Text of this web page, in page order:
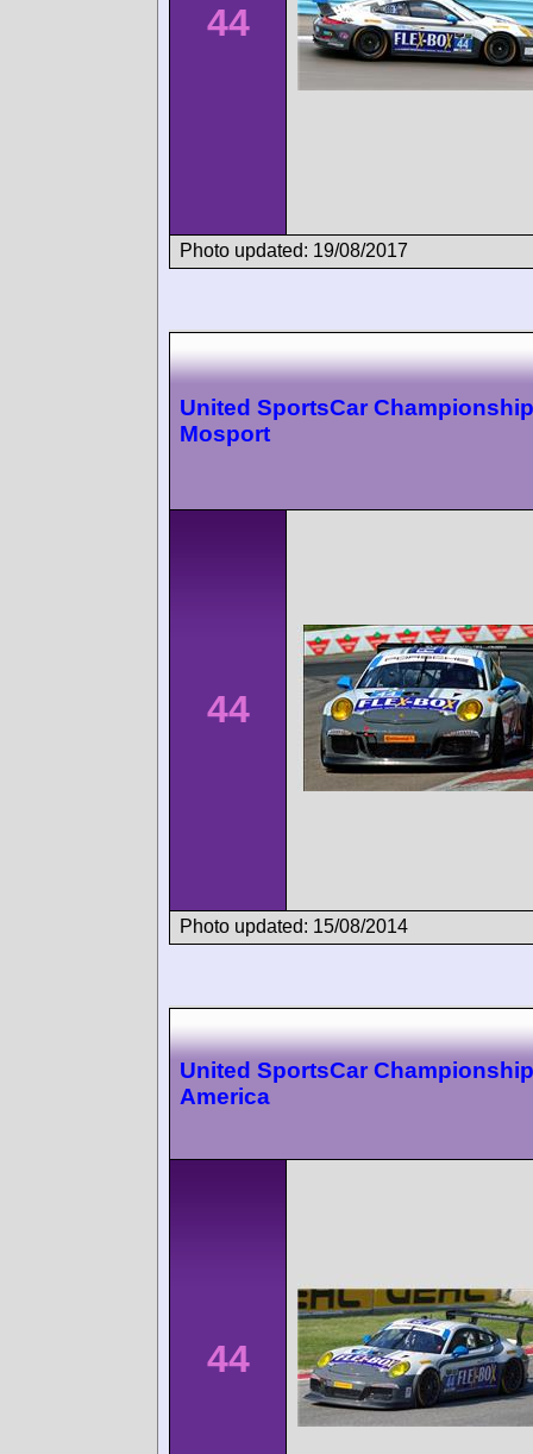
44
Photo updated: 19/08/2017
United SportsCar Championship
Mosport
44
Photo updated: 15/08/2014
United SportsCar
America
44